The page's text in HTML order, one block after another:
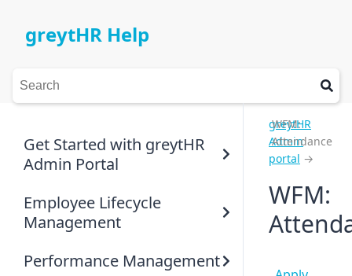
greytHR Help
Get Started with greytHR
Admin Portal
Employee Lifecycle
Management
Performance Management
greytHR
Admin
portal →
WFM:
Attendance
WFM: